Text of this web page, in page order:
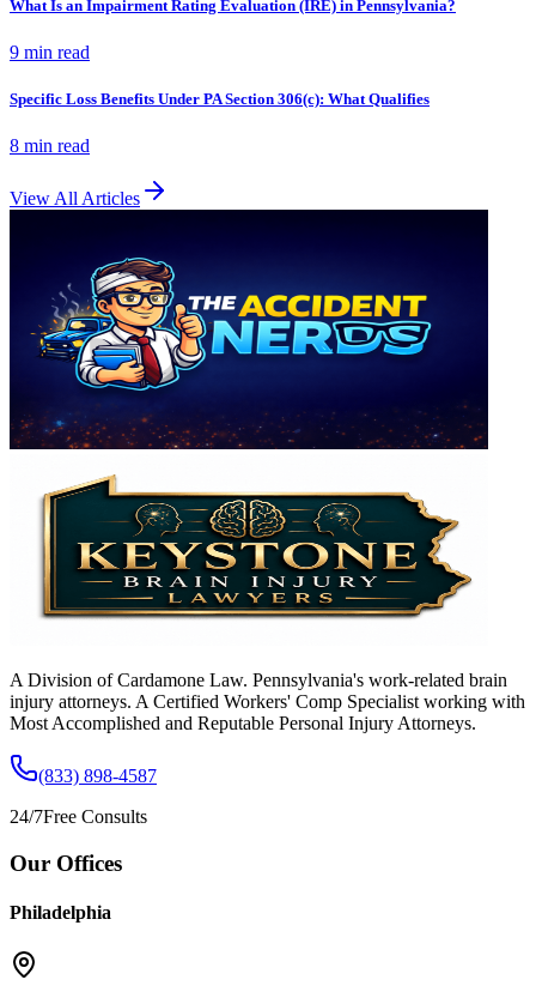
What Is an Impairment Rating Evaluation (IRE) in Pennsylvania?
9 min read
Specific Loss Benefits Under PA Section 306(c): What Qualifies
8 min read
View All Articles
A Division of Cardamone Law. Pennsylvania's work-related brain
injury attorneys. A Certified Workers' Comp Specialist working with
Most Accomplished and Reputable Personal Injury Attorneys.
(833) 898-4587
24/7Free Consults
Our Offices
Philadelphia